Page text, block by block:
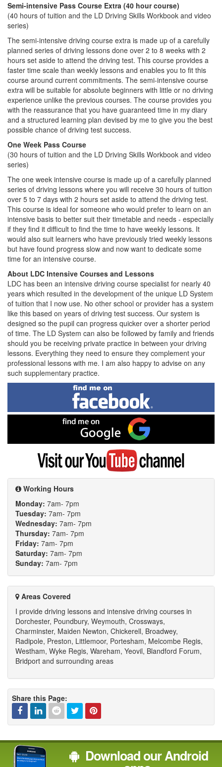
Semi-intensive Pass Course Extra (40 hour course)
(40 hours of tuition and the LD Driving Skills Workbook and video
series)
The semi-intensive driving course extra is made up of a carefully
planned series of driving lessons done over 2 to 8 weeks with 2
hours set aside to attend the driving test. This course provides a
faster time scale than weekly lessons and enables you to fit this
course around current commitments. The semi-intensive course
extra will be suitable for absolute beginners with little or no driving
experience unlike the previous courses. The course provides you
with the reassurance that you have guaranteed time in my diary
and a structured learning plan devised by me to give you the best
possible chance of driving test success.
One Week Pass Course
(30 hours of tuition and the LD Driving Skills Workbook and video
series)
The one week intensive course is made up of a carefully planned
series of driving lessons where you will receive 30 hours of tuition
over 5 to 7 days with 2 hours set aside to attend the driving test.
This course is ideal for someone who would prefer to learn on an
intensive basis to better suit their timetable and needs - especially
if they find it difficult to find the time to have weekly lessons. It
would also suit learners who have previously tried weekly lessons
but have found progress slow and now want to dedicate some
time for an intensive course.
About LDC Intensive Courses and Lessons
LDC has been an intensive driving course specialist for nearly 40
years which resulted in the development of the unique LD System
of tuition that I now use. No other school or provider has a system
like this based on years of driving test success. Our system is
designed so the pupil can progress quicker over a shorter period
of time. The LD System can also be followed by family and friends
should you be receiving private practice in between your driving
lessons. Everything they need to ensure they complement your
professional lessons with me. I am also happy to advise on any
such supplementary practice.
Find
me
on
Facebook
me
on
Google
Visit
YouTube
channel
Working Hours
Monday: 7am- 7pm
Tuesday: 7am- 7pm
Wednesday: 7am- 7pm
Thursday: 7am- 7pm
Friday: 7am- 7pm
Saturday: 7am- 7pm
Sunday: 7am- 7pm
Areas Covered
I provide driving lessons and intensive driving courses in
Dorchester, Poundbury, Weymouth, Crossways,
Charminster, Maiden Newton, Chickerell, Broadwey,
Radipole, Preston, Littlemoor, Portesham, Melcombe Regis,
Westham, Wyke Regis, Wareham, Yeovil, Blandford Forum,
Bridport and surrounding areas
Share this Page:
Facebook
Linked
In
RedditTwitterPinterest
Download our Android